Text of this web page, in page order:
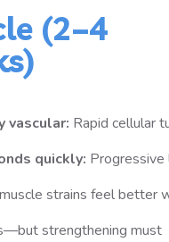
(2–4
vascular: Rapid cellular
quickly: Progressive
strains feel better
strengthening must